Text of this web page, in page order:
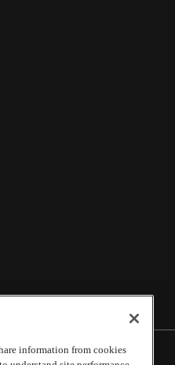
information from cookies